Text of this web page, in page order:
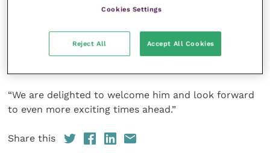
the key role of associations in facilitating positive
supporting our profession globally and in raising
standards of companion animal care has never been
“We are delighted to welcome him and look forward
to even more exciting times ahead.”
Share this
Cookies Settings
Reject All Accept All Cookies